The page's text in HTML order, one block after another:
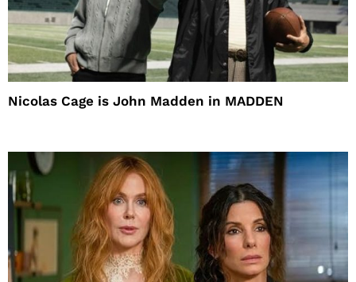
Nicolas Cage is John Madden in MADDEN